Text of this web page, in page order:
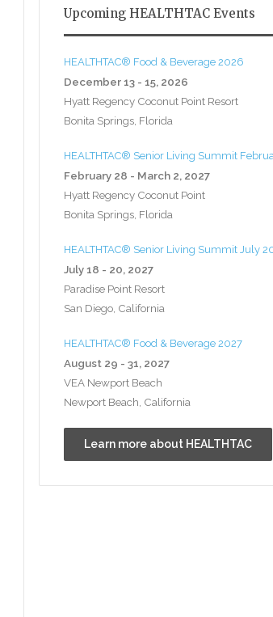
Upcoming HEALTHTAC Events
HEALTHTAC® Food & Beverage 2026
December 13 - 15, 2026
Hyatt Regency Coconut Point Resort
Bonita Springs, Florida
HEALTHTAC® Senior Living Summit
February 28 - March 2, 2027
Hyatt Regency Coconut Point
Bonita Springs, Florida
HEALTHTAC® Senior Living Summit July
July 18 - 20, 2027
Paradise Point Resort
San Diego, California
HEALTHTAC® Food & Beverage 2027
August 29 - 31, 2027
VEA Newport Beach
Newport Beach, California
Learn more about HEALTHTAC